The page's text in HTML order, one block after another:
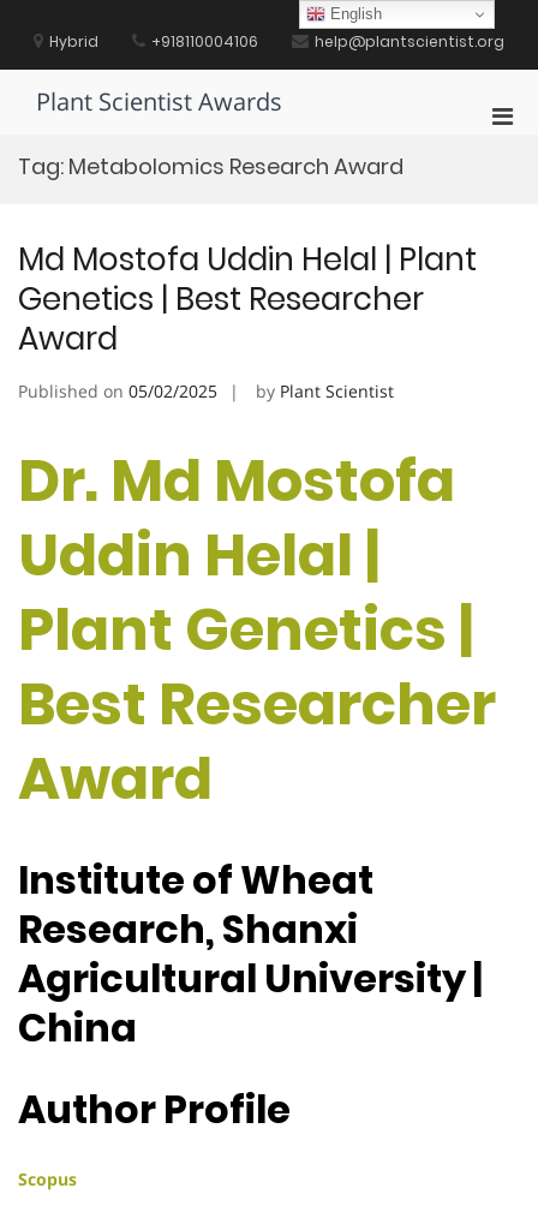
contentHybrid +918110004106 help@plantscientist.org
Plant Scientist Awards
Tag: Metabolomics Research Award
Md Mostofa Uddin Helal | Plant
Genetics | Best Researcher
Award
Published on 05/02/2025 by Plant Scientist
Dr. Md Mostofa
Uddin Helal |
Plant Genetics |
Best Researcher
Award
Institute of Wheat
Research, Shanxi
Agricultural University |
China
Author Profile
Scopus
English